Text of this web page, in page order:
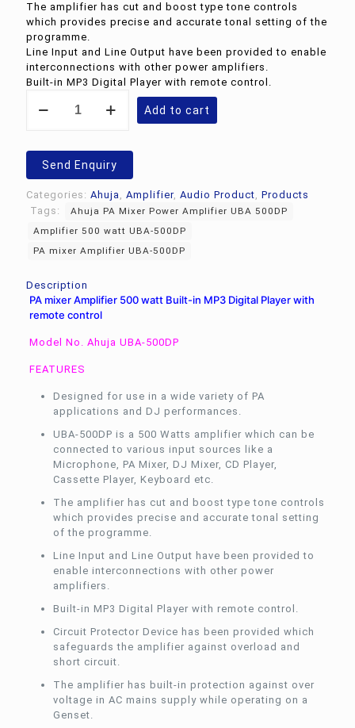
The amplifier has cut and boost type tone controls
which provides precise and accurate tonal setting of the
programme.
Line Input and Line Output have been provided to enable
interconnections with other power amplifiers.
Built-in MP3 Digital Player with remote control.
PA
Amplifier
UBA
quantity
Add to cart
Send Enquiry
Categories: Ahuja, Amplifier, Audio Product, Products
Tags:
Ahuja PA Mixer Power Amplifier UBA 500DP
Amplifier 500 watt UBA-500DP
PA mixer Amplifier UBA-500DP
Description
PA mixer Amplifier 500 watt Built-in MP3 Digital Player with
remote control
Model No. Ahuja UBA-500DP
FEATURES
Designed for use in a wide variety of PA
applications and DJ performances.
UBA-500DP is a 500 Watts amplifier which can be
connected to various input sources like a
Microphone, PA Mixer, DJ Mixer, CD Player,
Cassette Player, Keyboard etc.
The amplifier has cut and boost type tone controls
which provides precise and accurate tonal setting
of the programme.
Line Input and Line Output have been provided to
enable interconnections with other power
amplifiers.
Built-in MP3 Digital Player with remote control.
Circuit Protector Device has been provided which
safeguards the amplifier against overload and
short circuit.
The amplifier has built-in protection against over
voltage in AC mains supply while operating on a
Genset.